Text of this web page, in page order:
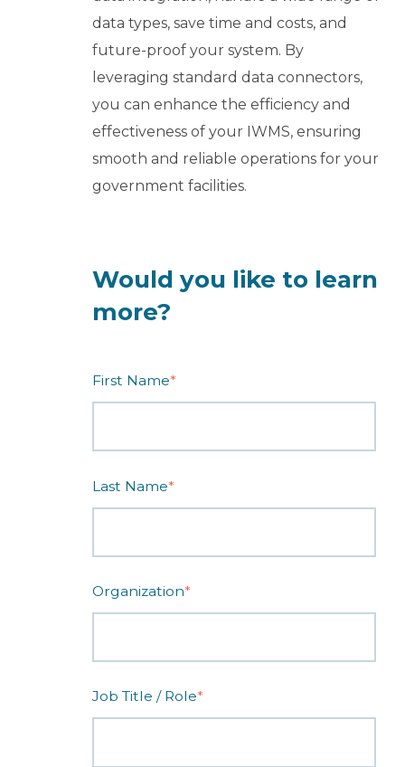
data types, save time and costs, and
future-proof your system. By
leveraging standard data connectors,
you can enhance the efficiency and
effectiveness of your IWMS, ensuring
smooth and reliable operations for your
government facilities.
Would you like to learn
more?
First Name*
Last Name*
Organization*
Job Title / Role*